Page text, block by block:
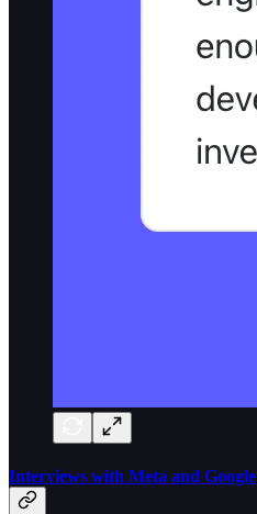
Interviews with Meta and Google